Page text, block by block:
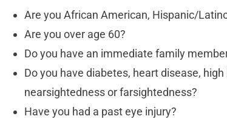
Are you African American, Hispanic/
Are you over age 60?
Do you have an immediate family
Do you have diabetes, heart disease,
nearsightedness or farsightedness?
Have you had a past eye injury?